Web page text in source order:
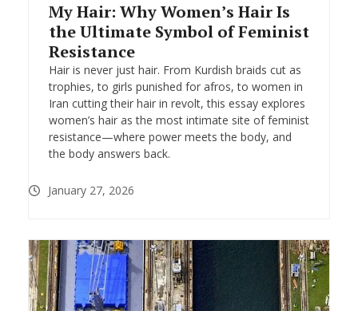
My Hair: Why Women’s Hair Is
the Ultimate Symbol of Feminist
Resistance
Hair is never just hair. From Kurdish braids cut as
trophies, to girls punished for afros, to women in
Iran cutting their hair in revolt, this essay explores
women’s hair as the most intimate site of feminist
resistance—where power meets the body, and
the body answers back.
January 27, 2026